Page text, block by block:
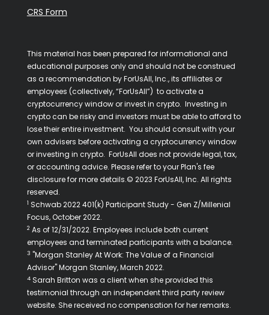
CRS Form
This material has been prepared for informational and
educational purposes only and should not be construed
as a recommendation by ForUsAll, Inc., its affiliates or
employees (collectively, “ForUsAll”) to activate a
cryptocurrency window or invest in crypto. Investing in
crypto can be risky and investors must be able to afford to
lose their entire investment. You should consult with your
own advisers before activating a cryptocurrency window
or investing in crypto. ForUsAll does not provide legal, tax,
or accounting advice. Please refer to your Plan's fee
disclosure for more details.© 2023 ForUsAll, Inc. All rights
reserved.
1 Schwab 2022 401(k) Participant Study - Gen Z/Millenial
Focus, October 2022.
2 As of 12/31/2022. Employees include both current
employees and terminated participants with a balance.
3 "Morgan Stanley At Work: The Value of a Financial
Advisor" Morgan Stanley, March 2022.
4Sarah Britton was a client when she provided this
testimonial through an independent third party review
website. She received no compensation for her remarks.